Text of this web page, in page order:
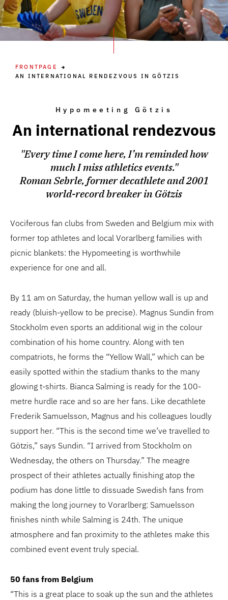
FRONTPAGE
AN INTERNATIONAL RENDEZVOUS IN GÖTZIS
Hypomeeting Götzis
An international rendezvous
"Every time I come here, I’m reminded how
much I miss athletics events."
Roman Sebrle, former decathlete and 2001
world-record breaker in Götzis
Vociferous fan clubs from Sweden and Belgium mix with
former top athletes and local Vorarlberg families with
picnic blankets: the Hypomeeting is worthwhile
experience for one and all.
By 11 am on Saturday, the human yellow wall is up and
ready (bluish-yellow to be precise). Magnus Sundin from
Stockholm even sports an additional wig in the colour
combination of his home country. Along with ten
compatriots, he forms the “Yellow Wall,” which can be
easily spotted within the stadium thanks to the many
glowing t-shirts. Bianca Salming is ready for the 100-
metre hurdle race and so are her fans. Like decathlete
Frederik Samuelsson, Magnus and his colleagues loudly
support her. “This is the second time we’ve travelled to
Götzis,” says Sundin. “I arrived from Stockholm on
Wednesday, the others on Thursday.” The meagre
prospect of their athletes actually finishing atop the
podium has done little to dissuade Swedish fans from
making the long journey to Vorarlberg: Samuelsson
finishes ninth while Salming is 24th. The unique
atmosphere and fan proximity to the athletes make this
combined event event truly special.
50 fans from Belgium
“This is a great place to soak up the sun and the athletes